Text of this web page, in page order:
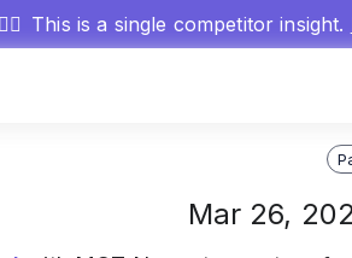
This is a single competitor insight.
Mar 26,